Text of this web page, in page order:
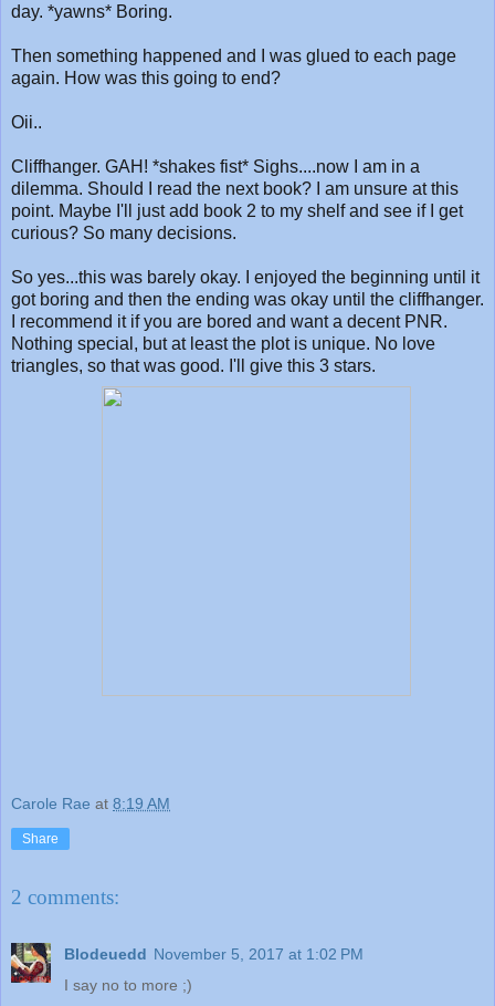
day. *yawns* Boring.
Then something happened and I was glued to each page
again. How was this going to end?
Oii..
Cliffhanger. GAH! *shakes fist* Sighs....now I am in a
dilemma. Should I read the next book? I am unsure at this
point. Maybe I'll just add book 2 to my shelf and see if I get
curious? So many decisions.
So yes...this was barely okay. I enjoyed the beginning until it
got boring and then the ending was okay until the cliffhanger.
I recommend it if you are bored and want a decent PNR.
Nothing special, but at least the plot is unique. No love
triangles, so that was good. I'll give this 3 stars.
Carole Rae at 8:19 AM
Share
2 comments:
Blodeuedd November 5, 2017 at 1:02 PM
I say no to more ;)